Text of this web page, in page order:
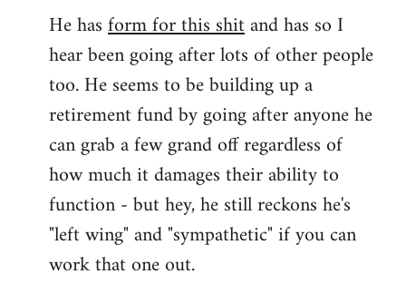
He hasform for this shitand has so I
hear been going after lots of other people
too. He seems to be building up a
retirement fund by going after anyone he
can grab a few grand off regardless of
how much it damages their ability to
function - but hey, he still reckons he's
"left wing" and "sympathetic" if you can
work that one out.